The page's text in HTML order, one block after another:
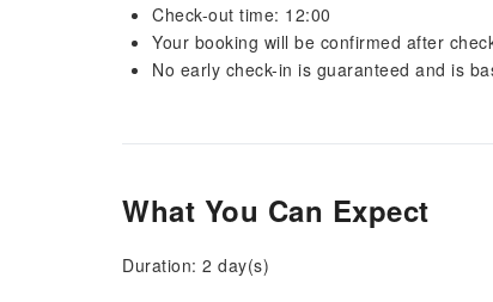
Check-out time: 12:00
Your booking will be confirmed after
No early check-in is guaranteed and is
What You Can Expect
Duration: 2 day(s)